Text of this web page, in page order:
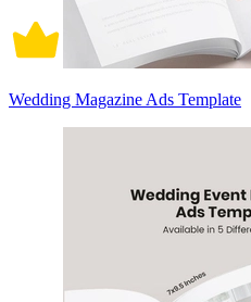
Wedding Magazine Ads Template